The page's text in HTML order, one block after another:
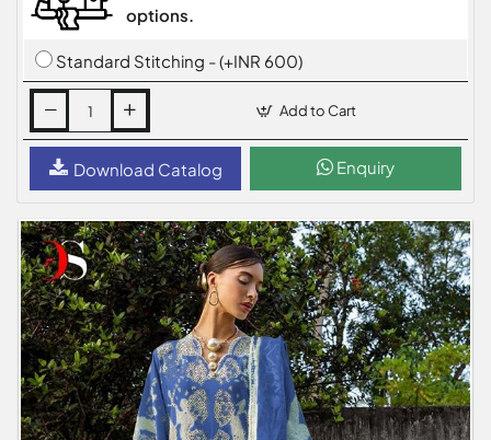
options.
Standard Stitching - (+INR 600)
Add to Cart
Download Catalog Enquiry